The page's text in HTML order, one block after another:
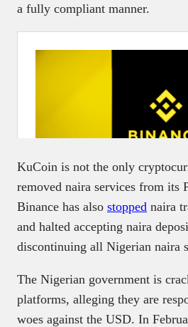
a fully compliant manner.
KuCoin is not the only
removed naira services from its
Binance has also stopped naira
and halted accepting naira
discontinuing all Nigerian naira
The Nigerian government is
platforms, alleging they are
woes against the USD. In